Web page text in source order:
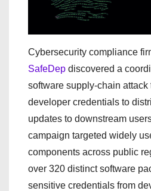
Cybersecurity compliance
SafeDep discovered a
software supply-chain attack
developer credentials to
updates to downstream
campaign targeted widely
components across public
over 320 distinct software
sensitive credentials from